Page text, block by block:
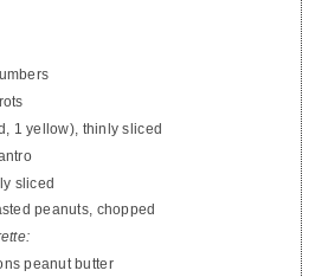
1 yellow), thinly sliced
sliced
peanuts, chopped
peanut butter